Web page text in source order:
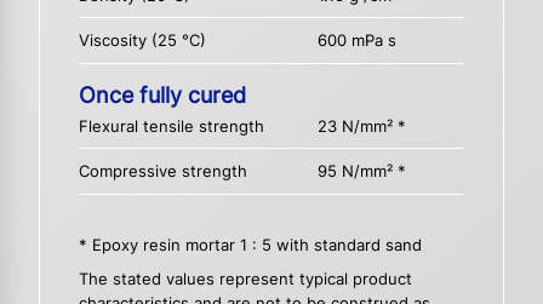
Viscosity (25 °C) 600 mPa s
Once fully cured
Flexural tensile strength 23 N/mm² *
Compressive strength 95 N/mm² *
* Epoxy resin mortar 1 : 5 with standard sand
The stated values represent typical product